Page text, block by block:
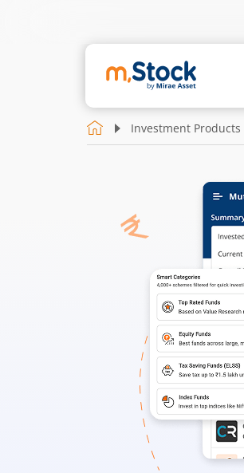
Investment Products